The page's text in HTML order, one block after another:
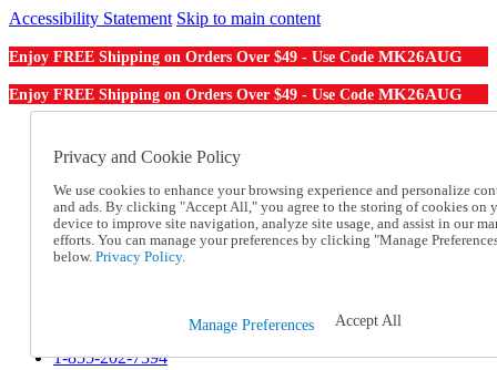
Accessibility Statement Skip to main content
Enjoy FREE Shipping on Orders Over $49 - Use Code MK26AUG
Enjoy FREE Shipping on Orders Over $49 - Use Code MK26AUG
Order From a Catalog
Help
Talk to one of our experts:
1-855-202-7394
Help and Frequently Asked Questions
Track an Order
1-855-202-7394
Privacy and Cookie Policy
We use cookies to enhance your browsing experience and personalize
and ads. By clicking "Accept All," you agree to the storing of cookies on
device to improve site navigation, analyze site usage, and assist in our
efforts. You can manage your preferences by clicking "Manage
below. Privacy Policy.
Manage Preferences Accept All